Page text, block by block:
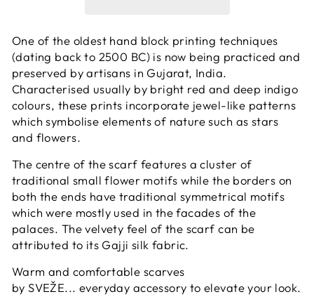
One of the oldest hand block printing techniques
(dating back to 2500 BC) is now being practiced and
preserved by artisans in Gujarat, India.
Characterised usually by bright red and deep indigo
colours, these prints incorporate jewel-like patterns
which symbolise elements of nature such as stars
and flowers.
The centre of the scarf features a cluster of
traditional small flower motifs while the borders on
both the ends have traditional symmetrical motifs
which were mostly used in the facades of the
palaces. The velvety feel of the scarf can be
attributed to its Gajji silk fabric.
Warm and comfortable scarves
by SVEŽE... everyday accessory to elevate your look.